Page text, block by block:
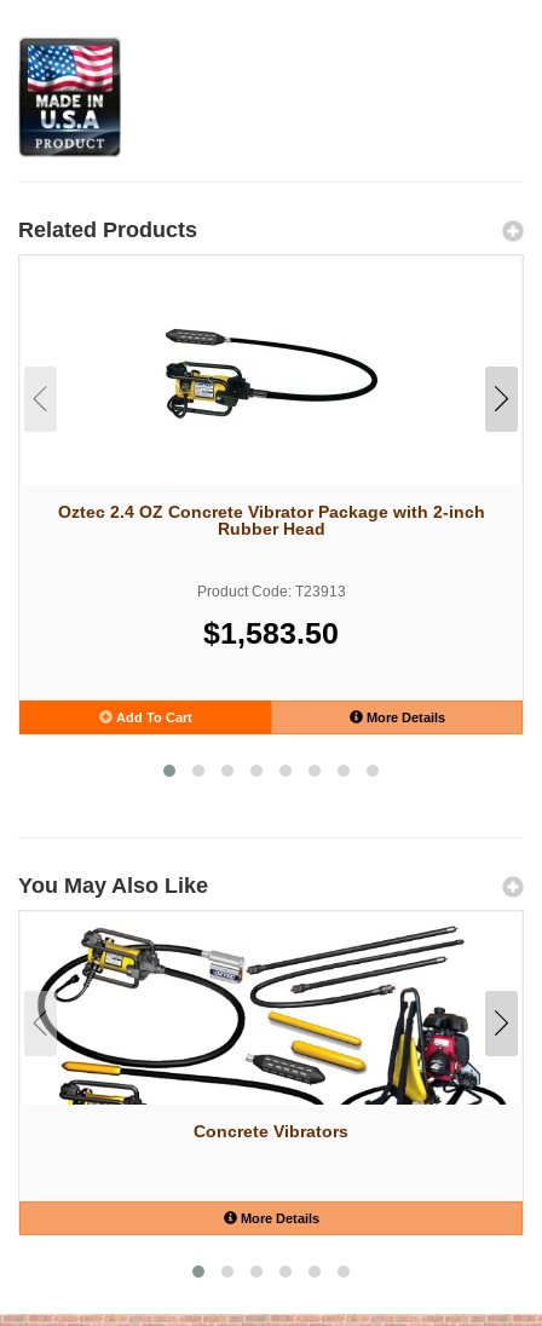
Related Products
Oztec 2.4 OZ Concrete Vibrator Package with 2-inch
Rubber Head
Product Code: T23913
$1,583.50
Add To Cart More Details
You May Also Like
Concrete Vibrators
More Details